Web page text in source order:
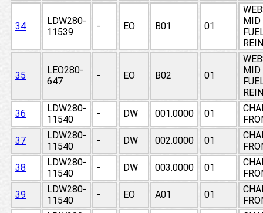
34
LDW280-
11539
- EO B01 01
MID
35
LEO280-
647
- EO B02 01
MID
36
LDW280-
11540
- DW 001.0000 01
37
LDW280-
11540
- DW 002.0000 01
38
LDW280-
11540
- DW 003.0000 01
39
LDW280-
11540
- EO A01 01